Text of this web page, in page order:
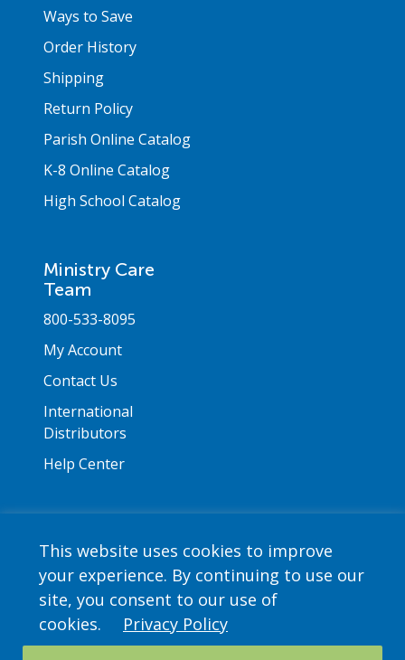
This website uses cookies to improve
your experience. By continuing to use our
site, you consent to our use of
cookies.
Privacy Policy
Ways to Save
Order History
Shipping
Return Policy
Parish Online Catalog
K-8 Online Catalog
High School Catalog
Ministry Care
Team
800-533-8095
My Account
Contact Us
International
Distributors
Help Center
Copyright © 2026 Saint Mary's Press. All rights
reserved. •Privacy Policy